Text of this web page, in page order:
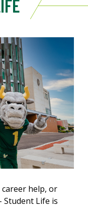
help, or
Student Life is